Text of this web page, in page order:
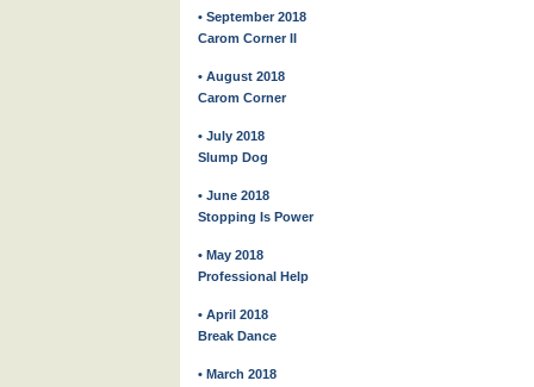
• September 2018
Carom Corner II
• August 2018
Carom Corner
• July 2018
Slump Dog
• June 2018
Stopping Is Power
• May 2018
Professional Help
• April 2018
Break Dance
• March 2018